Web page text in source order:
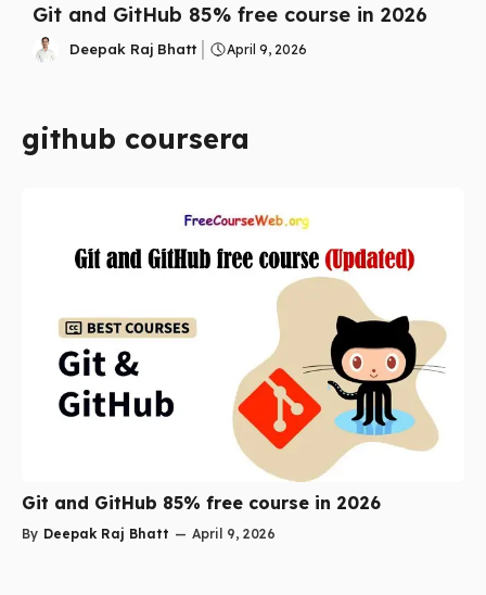
Git and GitHub 85% free course in 2026
Deepak Raj Bhatt April 9, 2026
github coursera
Git and GitHub 85% free course in 2026
By Deepak Raj Bhatt — April 9, 2026